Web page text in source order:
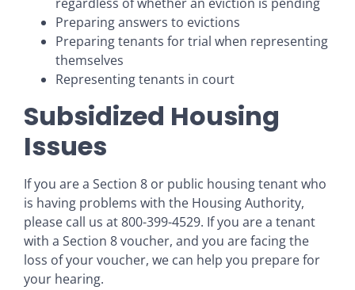
regardless of whether an eviction is pending
Preparing answers to evictions
Preparing tenants for trial when representing
themselves
Representing tenants in court
Subsidized Housing
Issues
If you are a Section 8 or public housing tenant who
is having problems with the Housing Authority,
please call us at 800-399-4529. If you are a tenant
with a Section 8 voucher, and you are facing the
loss of your voucher, we can help you prepare for
your hearing.